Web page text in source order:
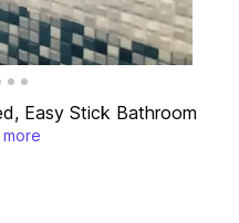
Easy Stick Bathroom
more